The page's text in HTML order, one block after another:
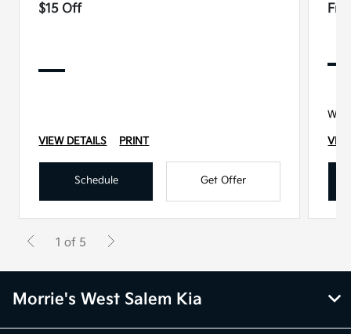
$15 Off
VIEW DETAILS PRINT
Schedule Get Offer
1 of 5
Morrie's West Salem Kia